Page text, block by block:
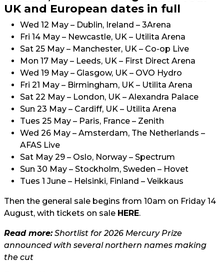
UK and European dates in full
Wed 12 May – Dublin, Ireland – 3Arena
Fri 14 May – Newcastle, UK – Utilita Arena
Sat 25 May – Manchester, UK – Co-op Live
Mon 17 May – Leeds, UK – First Direct Arena
Wed 19 May – Glasgow, UK – OVO Hydro
Fri 21 May – Birmingham, UK – Utilita Arena
Sat 22 May – London, UK – Alexandra Palace
Sun 23 May – Cardiff, UK – Utilita Arena
Tues 25 May – Paris, France – Zenith
Wed 26 May – Amsterdam, The Netherlands –
AFAS Live
Sat May 29 – Oslo, Norway – Spectrum
Sun 30 May – Stockholm, Sweden – Hovet
Tues 1 June – Helsinki, Finland – Veikkaus
Then the general sale begins from 10am on Friday 14
August, with tickets on sale HERE.
Read more:Shortlist for 2026 Mercury Prize
announced with several northern names making
the cut